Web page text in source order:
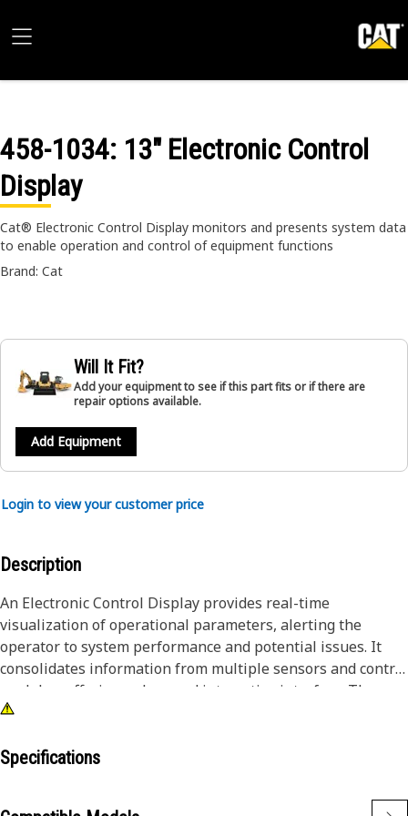
458-1034: 13" Electronic Control
Display
Cat® Electronic Control Display monitors and presents system data
to enable operation and control of equipment functions
Brand: Cat
Will It Fit?
Add your equipment to see if this part fits or if there are
repair options available.
Add Equipment
Login to view your customer price
Description
An Electronic Control Display provides real-time
visualization of operational parameters, alerting the
operator to system performance and potential issues. It
consolidates information from multiple sensors and control
modules, offering a clear and interactive interface. The
display allows operators to make informed decisions
Specifications